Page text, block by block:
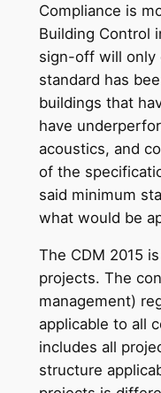
Compliance is
Building Control
sign-off will only
standard has
buildings that
have
acoustics, and
of the
said minimum
what would be
The CDM 2015
projects. The
management)
applicable to all
includes all
structure